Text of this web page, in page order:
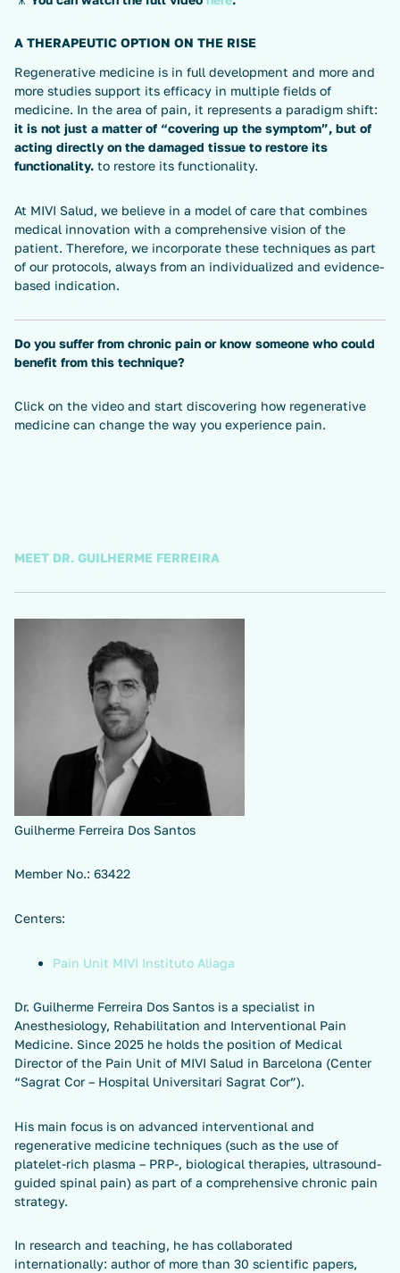
A THERAPEUTIC OPTION ON THE RISE
Regenerative medicine is in full development and more and
more studies support its efficacy in multiple fields of
medicine. In the area of pain, it represents a paradigm shift:
it is not just a matter of “covering up the symptom”, but of
acting directly on the damaged tissue to restore its
functionality. to restore its functionality.
At MIVI Salud, we believe in a model of care that combines
medical innovation with a comprehensive vision of the
patient. Therefore, we incorporate these techniques as part
of our protocols, always from an individualized and evidence-
based indication.
Do you suffer from chronic pain or know someone who could
benefit from this technique?
Click on the video and start discovering how regenerative
medicine can change the way you experience pain.
MEET DR. GUILHERME FERREIRA
Guilherme Ferreira Dos Santos
Member No.: 63422
Centers:
Pain Unit MIVI Instituto Aliaga
Dr. Guilherme Ferreira Dos Santos is a specialist in
Anesthesiology, Rehabilitation and Interventional Pain
Medicine. Since 2025 he holds the position of Medical
Director of the Pain Unit of MIVI Salud in Barcelona (Center
“Sagrat Cor – Hospital Universitari Sagrat Cor”).
His main focus is on advanced interventional and
regenerative medicine techniques (such as the use of
platelet-rich plasma – PRP-, biological therapies, ultrasound-
guided spinal pain) as part of a comprehensive chronic pain
strategy.
In research and teaching, he has collaborated
internationally: author of more than 30 scientific papers,